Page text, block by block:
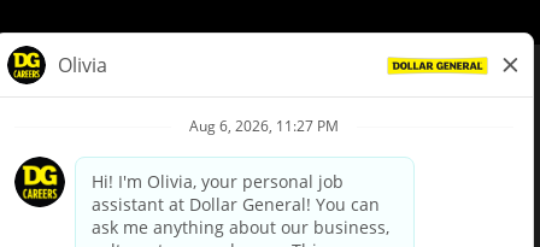
Privacy Policy
Your Privacy Choices
California Employee and Third Party Privacy Policy
Applicant Privacy Notice